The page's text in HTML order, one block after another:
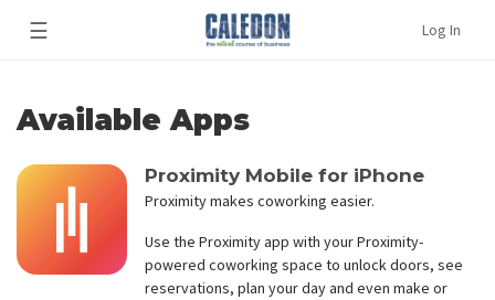
☰ Log In
Available Apps
Proximity Mobile for iPhone
Proximity makes coworking easier.
Use the Proximity app with your Proximity-
powered coworking space to unlock doors, see
reservations, plan your day and even make or